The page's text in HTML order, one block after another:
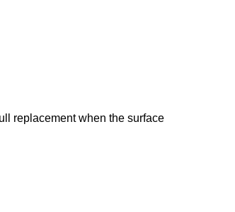
replacement when the surface